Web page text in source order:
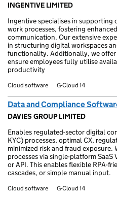
INGENTIVE LIMITED
Ingentive specialises in
work processes, fostering
communication. Our extensive
in structuring digital workspaces
functionality. Additionally, we offer
ensure employees fully utilise
productivity
Cloud software G-Cloud 14
Data and Compliance
DAVIES GROUP LIMITED
Enables regulated-sector digital
KYC) processes, optimal CX,
minimized risk and fraud
processes via single-platform
or API. This enables flexible RPA-
cascades, or simple manual input.
Cloud software G-Cloud 14